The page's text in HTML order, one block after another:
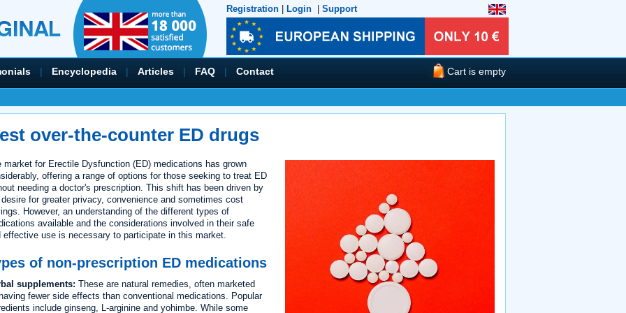
Registration Login Support
| Encyclopedia | Articles | FAQ | Contact Cart is empty
over-the-counter ED drugs
market for Erectile Dysfunction (ED) medications has grown
offering a range of options for those seeking to treat ED
needing a doctor's prescription. This shift has been driven by
for greater privacy, convenience and sometimes cost
However, an understanding of the different types of
available and the considerations involved in their safe
effective use is necessary to participate in this market.
of non-prescription ED medications
supplements: These are natural remedies, often marketed
fewer side effects than conventional medications. Popular
include ginseng, L-arginine and yohimbe. While some